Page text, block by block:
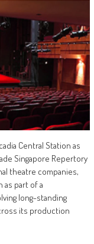
Central Station as
Singapore Repertory
theatre companies,
as part of a
long-standing
its production